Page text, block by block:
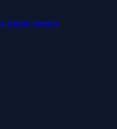
signal means